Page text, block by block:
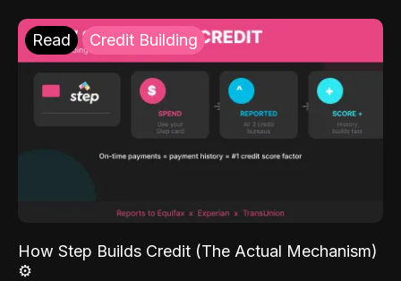
Read Credit Building
How Step Builds Credit (The Actual Mechanism)
⚙️